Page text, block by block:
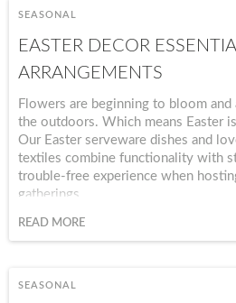
pairing together a variety of
styles. With so many great designs
sure you will find a few that are
SEASONAL
EASTER DECOR
ARRANGEMENTS
Flowers are beginning to bloom
the outdoors. Which means Easter
Our Easter serveware dishes and
textiles combine functionality with
trouble-free experience when
gatherings.
READ MORE
SEASONAL